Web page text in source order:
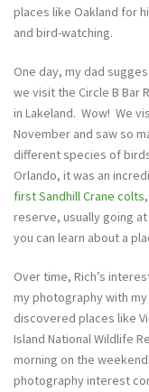
places like Oakland for
and bird-watching.
One day, my dad
we visit the Circle B Bar
in Lakeland. Wow! We
November and saw so
different species of
Orlando, it was an
first Sandhill Crane colts
reserve, usually going
you can learn about a
Over time, Rich’s
my photography with
discovered places like
Island National Wildlife
morning on the
photography interest